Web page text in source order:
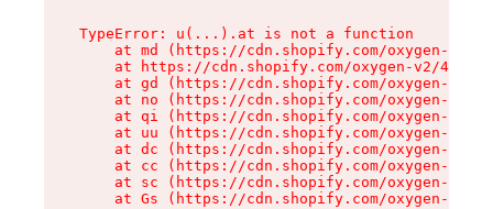
TypeError: u(...).at is not a function
at md (https://cdn.shopify.com/oxygen-v2/
at https://cdn.shopify.com/oxygen-v2/
at gd (https://cdn.shopify.com/oxygen-v2/
at no (https://cdn.shopify.com/oxygen-v2/
at qi (https://cdn.shopify.com/oxygen-v2/
at uu (https://cdn.shopify.com/oxygen-v2/
at dc (https://cdn.shopify.com/oxygen-v2/
at cc (https://cdn.shopify.com/oxygen-v2/
at sc (https://cdn.shopify.com/oxygen-v2/
at Gs (https://cdn.shopify.com/oxygen-v2/